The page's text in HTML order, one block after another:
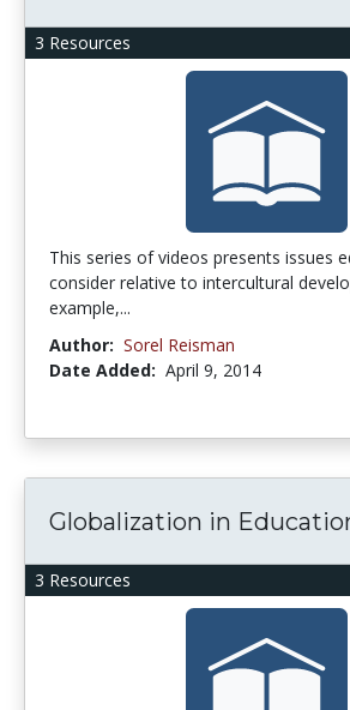
3 Resources
This series of videos presents issues
consider relative to intercultural
example,...
Author: Sorel Reisman
Date Added: April 9, 2014
3 Resources
Globalization in